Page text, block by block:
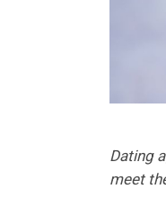
Dating
meet